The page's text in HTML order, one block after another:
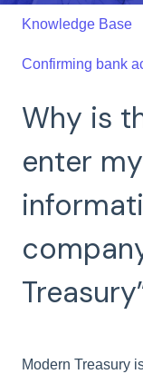
Knowledge Base
Confirming bank
Why is
enter
Modern Treasury